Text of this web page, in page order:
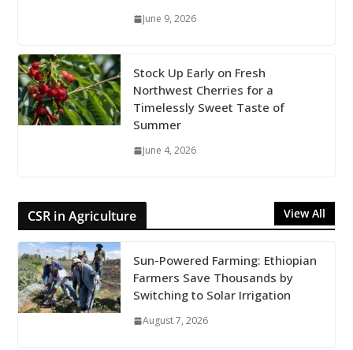
June 9, 2026
Stock Up Early on Fresh
Northwest Cherries for a
Timelessly Sweet Taste of
Summer
June 4, 2026
CSR in Agriculture View All
Sun-Powered Farming: Ethiopian
Farmers Save Thousands by
Switching to Solar Irrigation
August 7, 2026